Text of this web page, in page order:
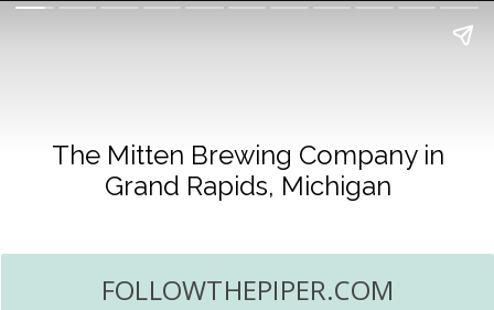
The Mitten Brewing Company in
Grand Rapids, Michigan
FOLLOWTHEPIPER.COM